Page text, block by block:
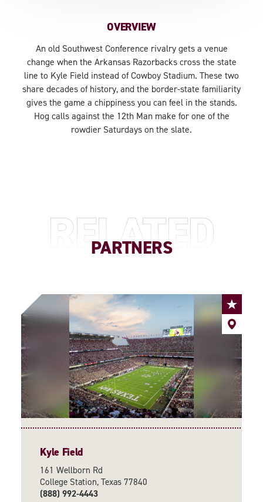
OVERVIEW
An old Southwest Conference rivalry gets a venue
change when the Arkansas Razorbacks cross the state
line to Kyle Field instead of Cowboy Stadium. These two
share decades of history, and the border-state familiarity
gives the game a chippiness you can feel in the stands.
Hog calls against the 12th Man make for one of the
rowdier Saturdays on the slate.
RELATED
PARTNERS
Kyle Field
161 Wellborn Rd
College Station, Texas 77840
(888) 992-4443